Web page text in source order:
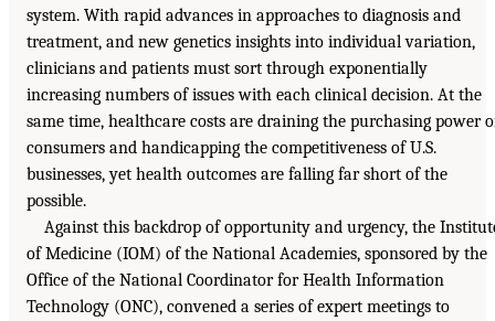
system. With rapid advances in approaches to diagnosis and
treatment, and new genetics insights into individual variation,
clinicians and patients must sort through exponentially
increasing numbers of issues with each clinical decision. At the
same time, healthcare costs are draining the purchasing power
consumers and handicapping the competitiveness of U.S.
businesses, yet health outcomes are falling far short of the
possible.
Against this backdrop of opportunity and urgency, the
of Medicine (IOM) of the National Academies, sponsored by the
Office of the National Coordinator for Health Information
Technology (ONC), convened a series of expert meetings to